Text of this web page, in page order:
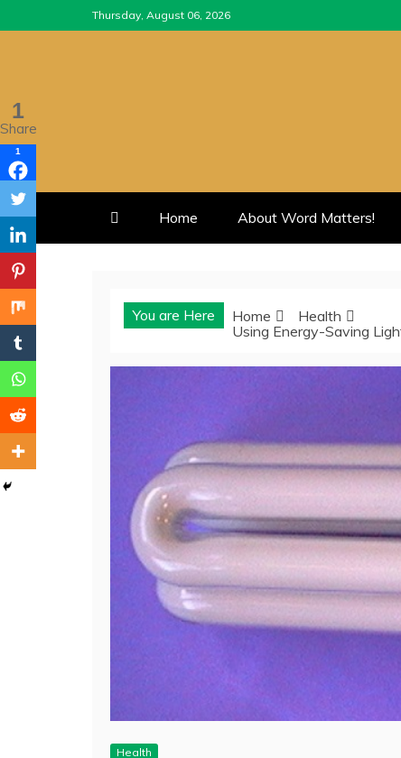
to
Thursday, August 06, 2026
Home About Word Matters!
You are Here Home
Health
Using Energy-Saving
Health
1
Share
1